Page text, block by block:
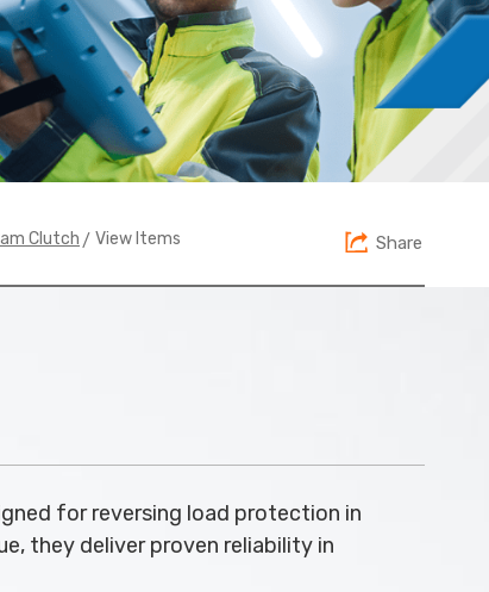
Clutch > View Items Share
for reversing load protection in
they deliver proven reliability in